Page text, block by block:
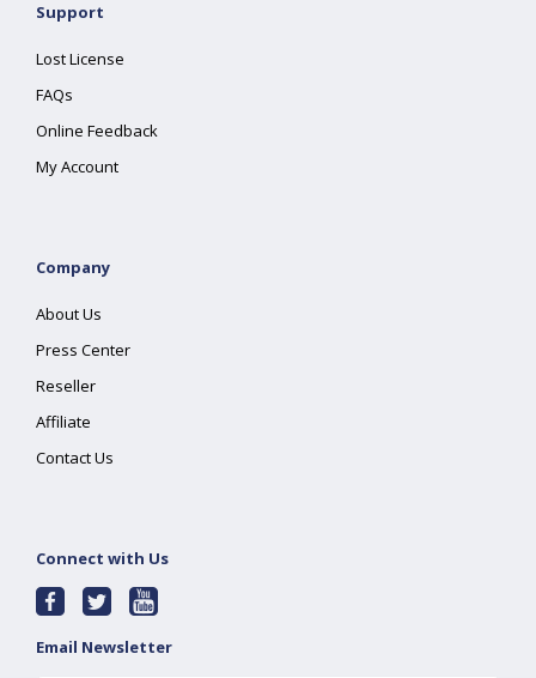
Support
Lost License
FAQs
Online Feedback
My Account
Company
About Us
Press Center
Reseller
Affiliate
Contact Us
Connect with Us
Email Newsletter